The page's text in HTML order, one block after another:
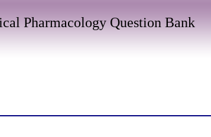
Pharmacology Question Bank